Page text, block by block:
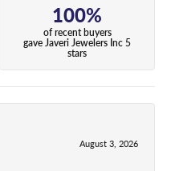
100%
of recent buyers
gave Javeri Jewelers Inc 5
stars
August 3, 2026